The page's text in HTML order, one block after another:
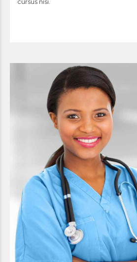
cursus nisi.